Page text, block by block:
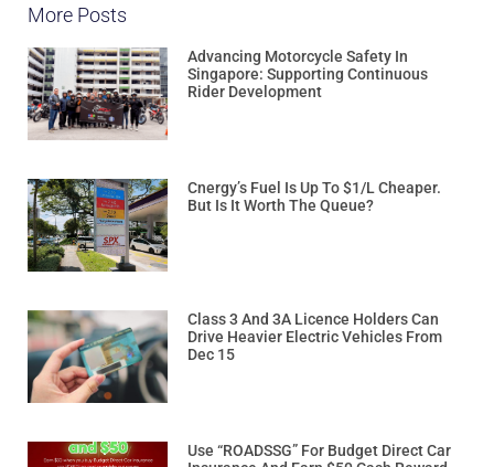
More Posts
Advancing Motorcycle Safety In
Singapore: Supporting Continuous
Rider Development
Cnergy’s Fuel Is Up To $1/L Cheaper.
But Is It Worth The Queue?
Class 3 And 3A Licence Holders Can
Drive Heavier Electric Vehicles From
Dec 15
Use “ROADSSG” For Budget Direct Car